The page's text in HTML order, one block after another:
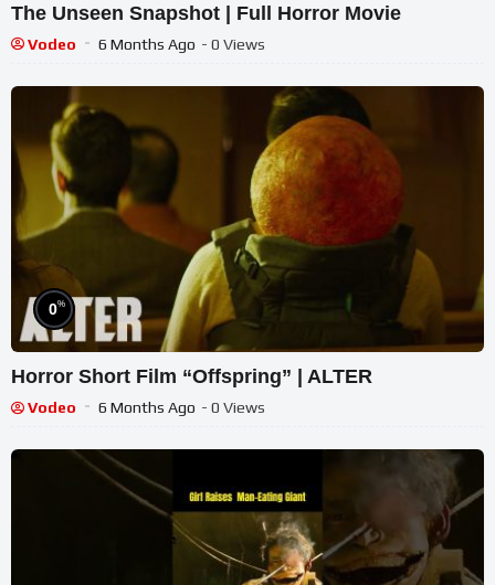
The Unseen Snapshot | Full Horror Movie
Vodeo 6 Months Ago - 0 Views
0%
Horror Short Film “Offspring” | ALTER
Vodeo 6 Months Ago - 0 Views